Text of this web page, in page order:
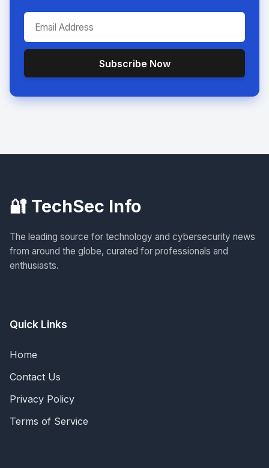
Subscribe Now
🔐 TechSec Info
The leading source for technology and cybersecurity news
from around the globe, curated for professionals and
enthusiasts.
Quick Links
Home
Contact Us
Privacy Policy
Terms of Service